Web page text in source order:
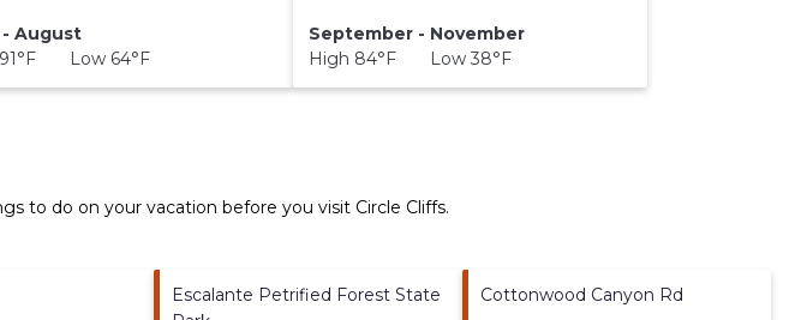
- August
91°F Low 64°F
September - November
High 84°F Low 38°F
to do on your vacation before you visit Circle Cliffs.
Escalante Petrified Forest State
Cottonwood Canyon Rd